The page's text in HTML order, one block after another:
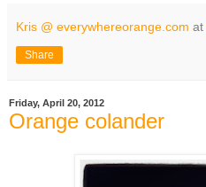
Kris @ everywhereorange.com at
Share
Friday, April 20, 2012
Orange colander